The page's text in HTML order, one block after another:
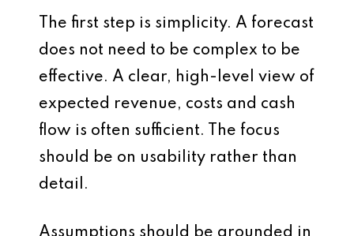
The first step is simplicity. A forecast
does not need to be complex to be
effective. A clear, high-level view of
expected revenue, costs and cash
flow is often sufficient. The focus
should be on usability rather than
detail.
Assumptions should be grounded in